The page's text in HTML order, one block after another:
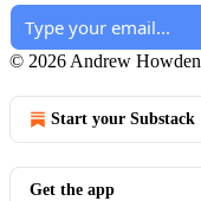
© 2026 Andrew Howden
Start your Substack
Get the app